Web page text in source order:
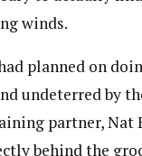
winds.
planned on
undeterred by
partner, Nat
behind the